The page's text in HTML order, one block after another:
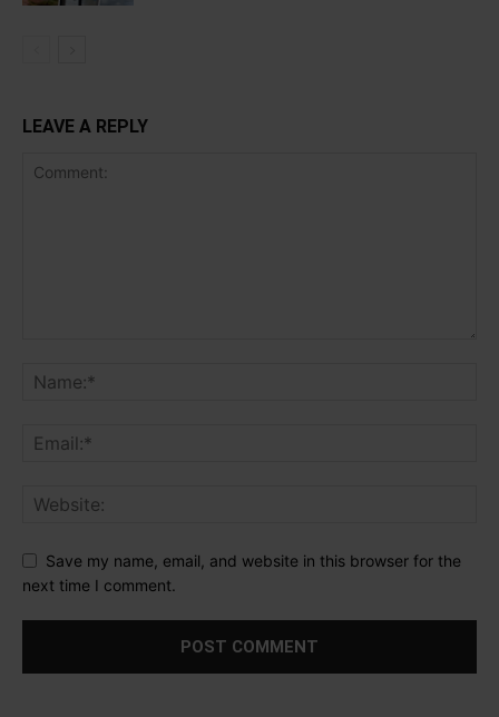
LEAVE A REPLY
Save my name, email, and website in this browser for the
next time I comment.